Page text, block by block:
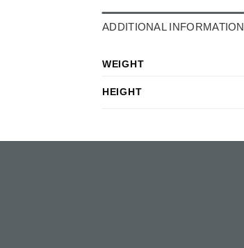
ADDITIONAL INFORMATION
WEIGHT
HEIGHT